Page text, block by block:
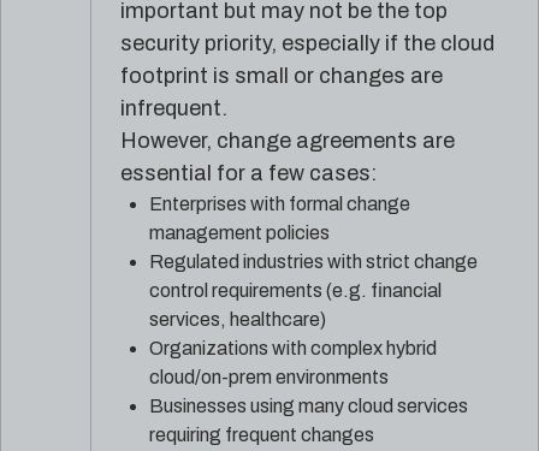
important but may not be the top
security priority, especially if the cloud
footprint is small or changes are
infrequent.
However, change agreements are
essential for a few cases:
Enterprises with formal change
management policies
Regulated industries with strict change
control requirements (e.g. financial
services, healthcare)
Organizations with complex hybrid
cloud/on-prem environments
Businesses using many cloud services
requiring frequent changes